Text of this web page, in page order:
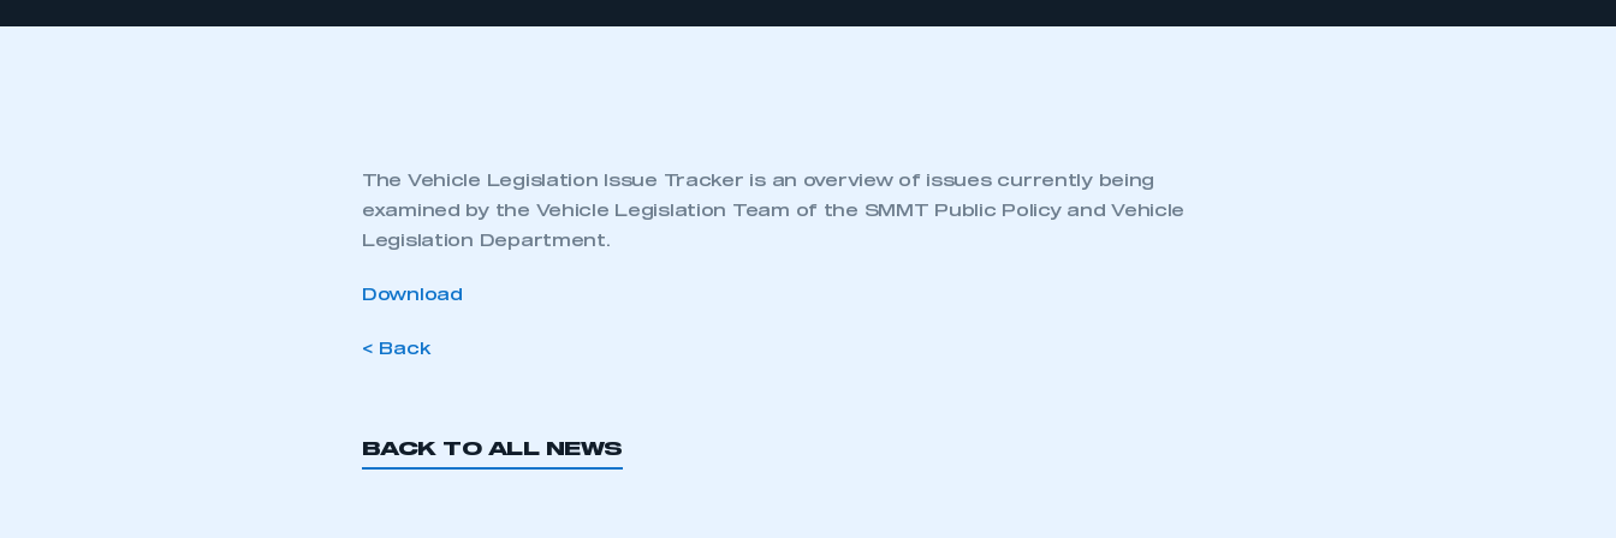
The Vehicle Legislation Issue Tracker is an overview of issues currently being
examined by the Vehicle Legislation Team of the SMMT Public Policy and Vehicle
Legislation Department.
Download
< Back
BACK TO ALL NEWS